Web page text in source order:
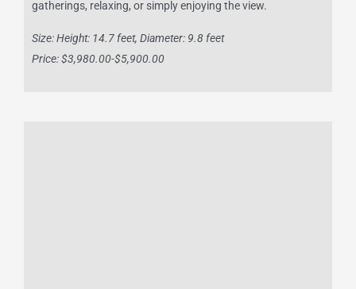
gatherings, relaxing, or simply enjoying the view.
Size: Height: 14.7 feet, Diameter: 9.8 feet
Price: $3,980.00-$5,900.00